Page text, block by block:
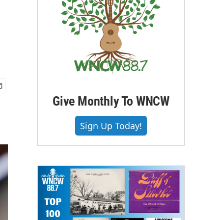
Give Monthly To WNCW
Sign Up Today!